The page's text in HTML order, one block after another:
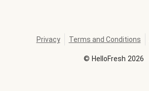
© HelloFresh 2026
Privacy Terms and Conditions